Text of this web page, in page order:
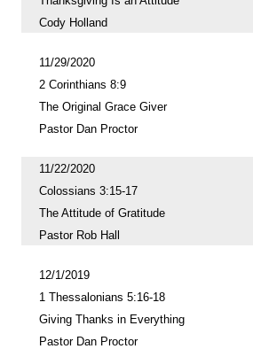
Cody Holland
11/29/2020
2 Corinthians 8:9
The Original Grace Giver
Pastor Dan Proctor
11/22/2020
Colossians 3:15-17
The Attitude of Gratitude
Pastor Rob Hall
12/1/2019
1 Thessalonians 5:16-18
Giving Thanks in Everything
Pastor Dan Proctor